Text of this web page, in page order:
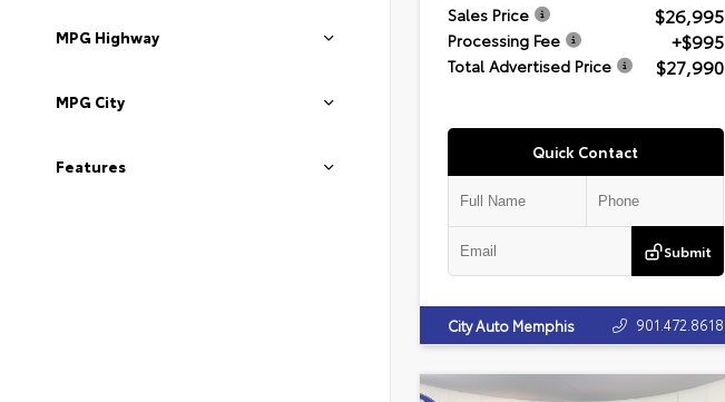
MPG Highway
MPG City
Features
Sales Price $26,995
Processing Fee +$995
Total Advertised Price $27,990
Quick Contact
Submit
City Auto Memphis 901.472.8618